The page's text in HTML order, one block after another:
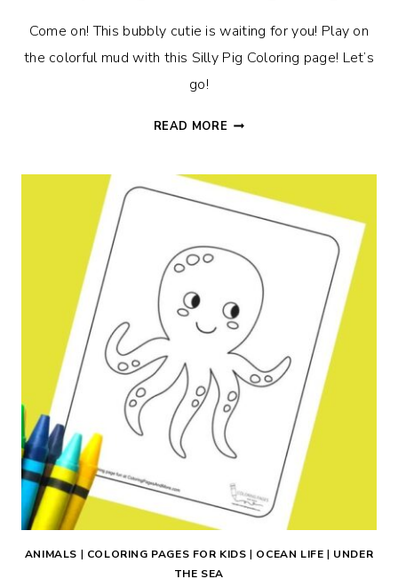
Come on! This bubbly cutie is waiting for you! Play on
the colorful mud with this Silly Pig Coloring page! Let’s
go!
READ MORE SILLY
PAGE
ANIMALS | COLORING PAGES FOR KIDS | OCEAN LIFE | UNDER
THE SEA